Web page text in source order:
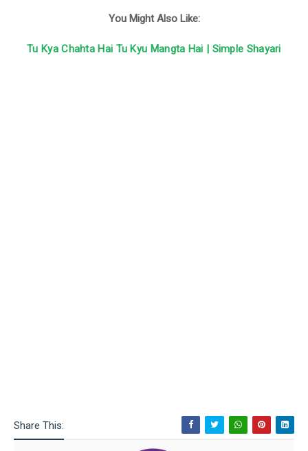
You Might Also Like:
Tu Kya Chahta Hai Tu Kyu Mangta Hai | Simple Shayari
Share This: